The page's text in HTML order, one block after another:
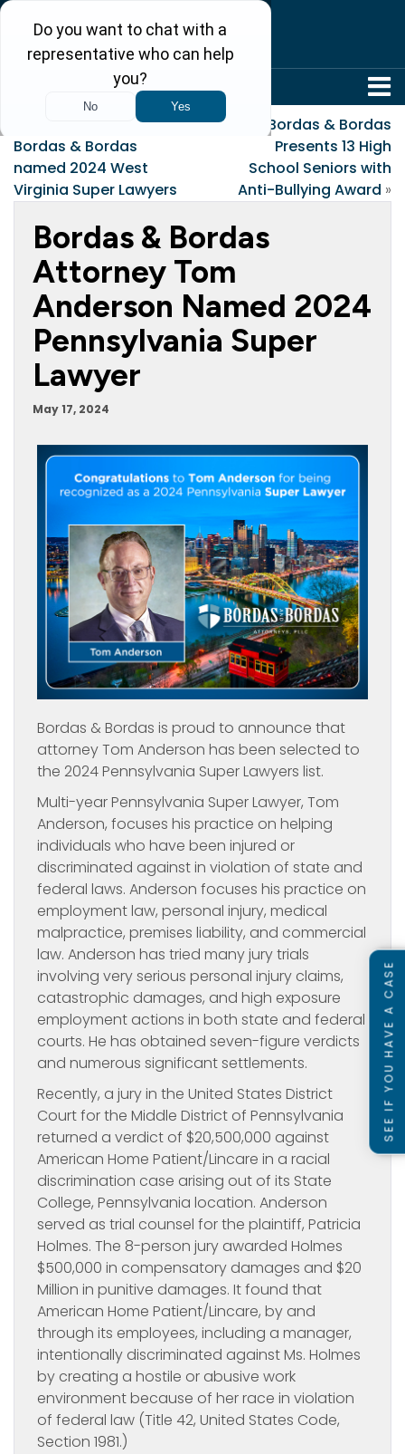
Six Attorneys at
Bordas & Bordas
named 2024 West
Virginia Super Lawyers
Bordas & Bordas
Presents 13 High
School Seniors with
Anti-Bullying Award »
Bordas & Bordas
Attorney Tom
Anderson Named 2024
Pennsylvania Super
Lawyer
May 17, 2024
Bordas & Bordas is proud to announce that
attorney Tom Anderson has been selected to
the 2024 Pennsylvania Super Lawyers list.
Multi-year Pennsylvania Super Lawyer, Tom
Anderson, focuses his practice on helping
individuals who have been injured or
discriminated against in violation of state and
federal laws. Anderson focuses his practice on
employment law, personal injury, medical
malpractice, premises liability, and commercial
law. Anderson has tried many jury trials
involving very serious personal injury claims,
catastrophic damages, and high exposure
employment actions in both state and federal
courts. He has obtained seven-figure verdicts
and numerous significant settlements.
Recently, a jury in the United States District
Court for the Middle District of Pennsylvania
returned a verdict of $20,500,000 against
American Home Patient/Lincare in a racial
discrimination case arising out of its State
College, Pennsylvania location. Anderson
served as trial counsel for the plaintiff, Patricia
Holmes. The 8-person jury awarded Holmes
$500,000 in compensatory damages and $20
Million in punitive damages. It found that
American Home Patient/Lincare, by and
through its employees, including a manager,
intentionally discriminated against Ms. Holmes
by creating a hostile or abusive work
environment because of her race in violation
of federal law (Title 42, United States Code,
Section 1981.)
SEE IF YOU HAVE A CASE